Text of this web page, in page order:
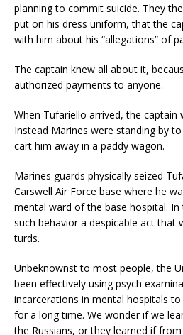
planning to commit suicide. They
put on his dress uniform, that the
with him about his “allegations” of
The captain knew all about it,
authorized payments to anyone.
When Tufariello arrived, the
Instead Marines were standing by
cart him away in a paddy wagon.
Marines guards physically seized
Carswell Air Force base where he
mental ward of the base hospital.
such behavior a despicable act that
turds.
Unbeknownst to most people, the
been effectively using psych
incarcerations in mental hospitals
for a long time. We wonder if we
the Russians, or they learned if from